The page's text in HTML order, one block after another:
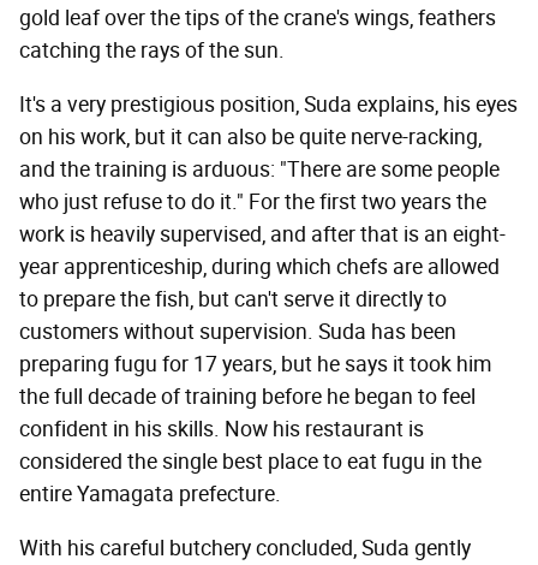
gold leaf over the tips of the crane's wings, feathers
catching the rays of the sun.
It's a very prestigious position, Suda explains, his eyes
on his work, but it can also be quite nerve-racking,
and the training is arduous: "There are some people
who just refuse to do it." For the first two years the
work is heavily supervised, and after that is an eight-
year apprenticeship, during which chefs are allowed
to prepare the fish, but can't serve it directly to
customers without supervision. Suda has been
preparing fugu for 17 years, but he says it took him
the full decade of training before he began to feel
confident in his skills. Now his restaurant is
considered the single best place to eat fugu in the
entire Yamagata prefecture.
With his careful butchery concluded, Suda gently